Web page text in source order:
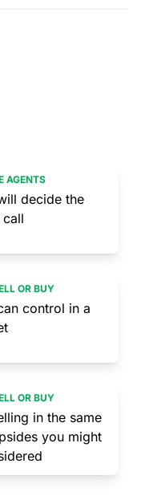
AGENTS
decide the
call
OR BUY
control in a
OR BUY
in the same
you might